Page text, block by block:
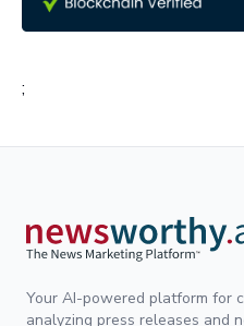
;
Your AI-powered platform for
analyzing press releases and